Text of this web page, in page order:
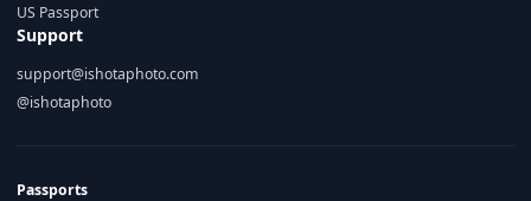
US Passport
Support
support@ishotaphoto.com
@ishotaphoto
Passports